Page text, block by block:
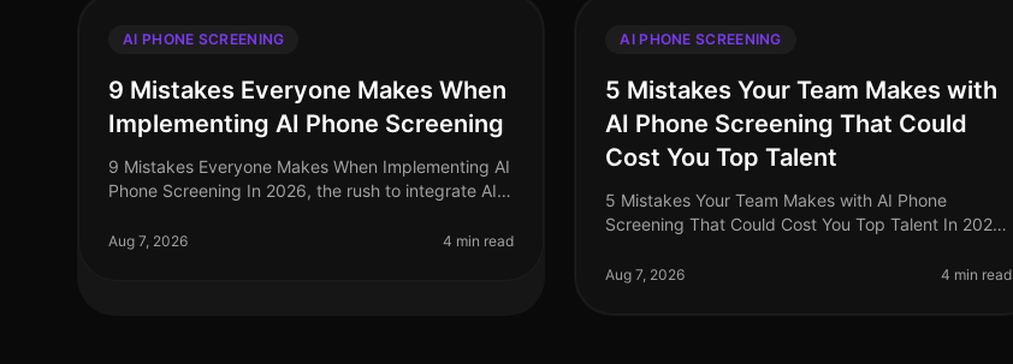
AI PHONE SCREENING
9 Mistakes Everyone Makes When
Implementing AI Phone Screening
9 Mistakes Everyone Makes When Implementing AI
Phone Screening In 2026, the rush to integrate AI
alltime high, yet many organiz
Aug 7, 2026 4 min read
AI PHONE SCREENING
5 Mistakes Your Team Makes with
AI Phone Screening That Could
Cost You Top Talent
5 Mistakes Your Team Makes with AI Phone
Screening That Could Cost You Top Talent In 2026,
pitfalls of AI phone screening. A s
Aug 7, 2026 4 min read